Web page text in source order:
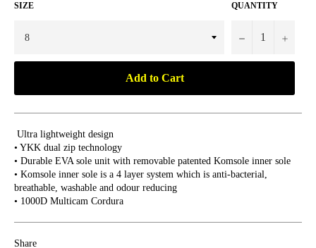
SIZE QUANTITY
− +
Add to Cart
Ultra lightweight design
• YKK dual zip technology
• Durable EVA sole unit with removable patented Komsole inner sole
• Komsole inner sole is a 4 layer system which is anti-bacterial,
breathable, washable and odour reducing
• 1000D Multicam Cordura
Share